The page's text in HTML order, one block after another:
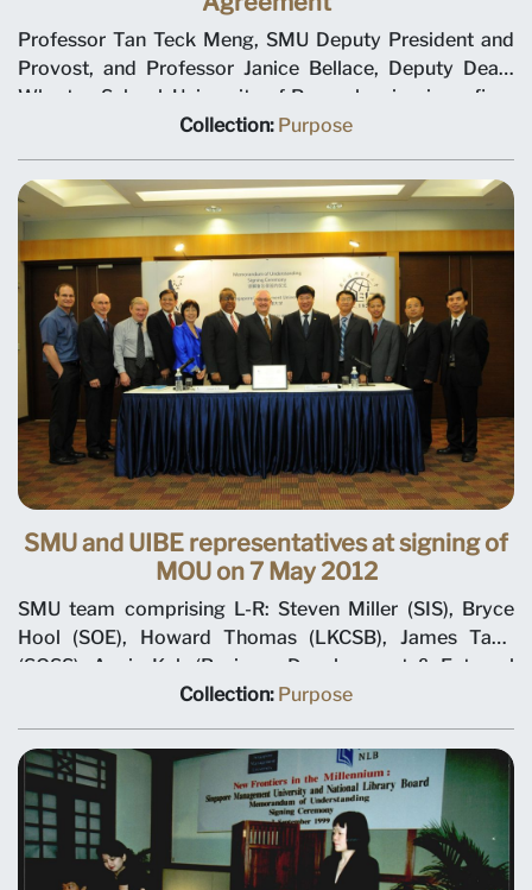
Professor Tan Teck Meng, SMU Deputy President and
Provost, and Professor Janice Bellace, Deputy Dean,
Wharton School, University of Pennsylvania, sign a five-
year collaboration agreement in the areas of curriculum
and course design, faculty development, and student
exchange. This agreement follows an earlier
memorandum of understanding signed in January 1998.
Ho Kwon Ping, Chairman SMU Executive Committee, is
looking on. Agreement was signed on 2 February 1999
at the Ritz-Carlton Hotel.
Collection: Purpose
SMU and UIBE representatives at signing of
MOU on 7 May 2012
SMU team comprising L-R: Steven Miller (SIS), Bryce
Hool (SOE), Howard Thomas (LKCSB), James Tang
(SOSS), Annie Koh (Business Development & External
Relations), Rajendra K Srivastava (Provost), Arnoud De
his team on 7 May 2012 at MOU signing ceremony.
Collection: Purpose